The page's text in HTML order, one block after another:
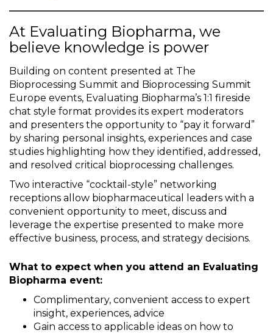
At Evaluating Biopharma, we
believe knowledge is power
Building on content presented at The
Bioprocessing Summit and Bioprocessing Summit
Europe events, Evaluating Biopharma’s 1:1 fireside
chat style format provides its expert moderators
and presenters the opportunity to “pay it forward”
by sharing personal insights, experiences and case
studies highlighting how they identified, addressed,
and resolved critical bioprocessing challenges.
Two interactive “cocktail-style” networking
receptions allow biopharmaceutical leaders with a
convenient opportunity to meet, discuss and
leverage the expertise presented to make more
effective business, process, and strategy decisions.
What to expect when you attend an Evaluating
Biopharma event:
Complimentary, convenient access to expert
insight, experiences, advice
Gain access to applicable ideas on how to